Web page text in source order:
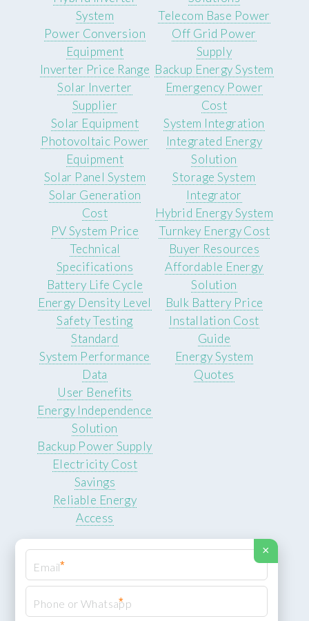
System
Power Conversion
Equipment
Inverter Price Range
Solar Inverter
Supplier
Telecom Base Power
Off Grid Power
Supply
Backup Energy System
Emergency Power
Cost
Solar Equipment
Photovoltaic Power
Equipment
Solar Panel System
Solar Generation
Cost
PV System Price
System Integration
Integrated Energy
Solution
Storage System
Integrator
Hybrid Energy System
Turnkey Energy Cost
Technical
Specifications
Battery Life Cycle
Energy Density Level
Safety Testing
Standard
System Performance
Data
Buyer Resources
Affordable Energy
Solution
Bulk Battery Price
Installation Cost
Guide
Energy System
Quotes
User Benefits
Energy Independence
Solution
Backup Power Supply
Electricity Cost
Savings
Reliable Energy
Access
© 2026 ROCKSTEADY ENERGY. All rights reserved.
×
*
*